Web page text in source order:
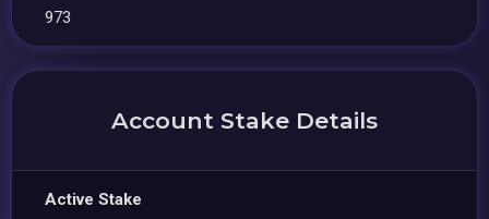
973
Account Stake Details
Active Stake